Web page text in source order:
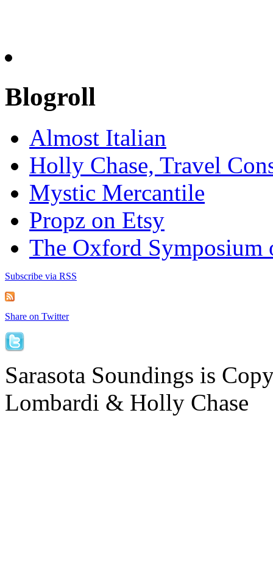
Blogroll
Almost Italian
Holly Chase, Travel
Mystic Mercantile
Propz on Etsy
The Oxford Symposium
Subscribe via RSS
Share on Twitter
Sarasota Soundings is
Lombardi & Holly Chase